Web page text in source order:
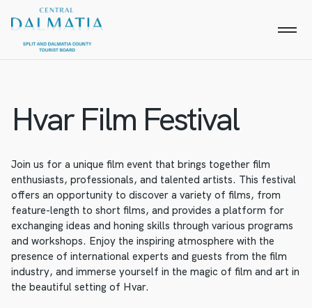
Hvar Film Festival
Join us for a unique film event that brings together film
enthusiasts, professionals, and talented artists. This festival
offers an opportunity to discover a variety of films, from
feature-length to short films, and provides a platform for
exchanging ideas and honing skills through various programs
and workshops. Enjoy the inspiring atmosphere with the
presence of international experts and guests from the film
industry, and immerse yourself in the magic of film and art in
the beautiful setting of Hvar.